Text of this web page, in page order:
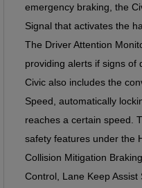
emergency braking, the
Signal that activates the
The Driver Attention
providing alerts if signs of
Civic also includes the
Speed, automatically
reaches a certain speed.
safety features under the
Collision Mitigation
Control, Lane Keep